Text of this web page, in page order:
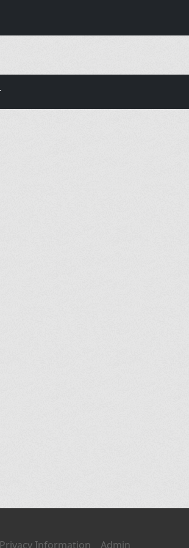
Privacy Information Admin